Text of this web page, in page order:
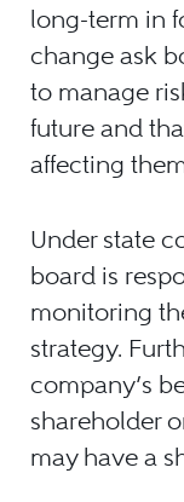
long-term in
change ask
to manage
future and
affecting
Under state
board is
monitoring
strategy.
company’s
shareholder
may have a